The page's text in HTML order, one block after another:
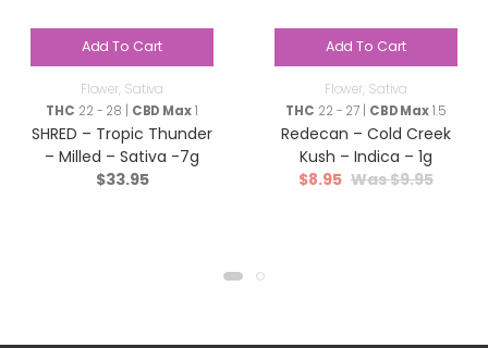
Add To Cart
Flower, Sativa
THC 22 - 28 | CBD Max1
SHRED – Tropic Thunder
– Milled – Sativa -7g
$33.95
Add To Cart
Flower, Sativa
THC 22 - 27 | CBD Max1.5
Redecan – Cold Creek
Kush – Indica – 1g
$9.95
$8.95